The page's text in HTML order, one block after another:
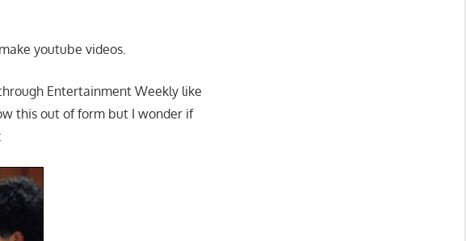
youtube videos.
Entertainment Weekly like
this out of form but I wonder if